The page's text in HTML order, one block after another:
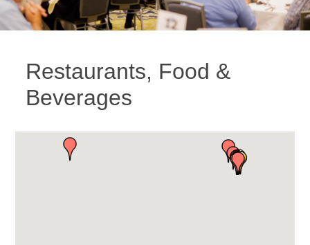
Restaurants, Food &
Beverages